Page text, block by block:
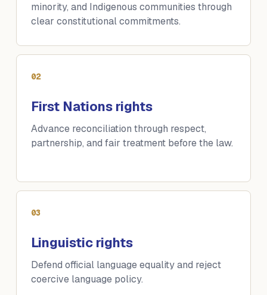
minority, and Indigenous communities through
clear constitutional commitments.
02
First Nations rights
Advance reconciliation through respect,
partnership, and fair treatment before the law.
03
Linguistic rights
Defend official language equality and reject
coercive language policy.